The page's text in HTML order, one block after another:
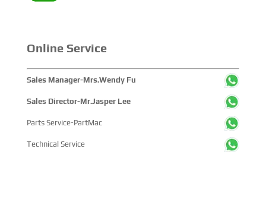
Online Service
Sales Manager-Mrs.Wendy Fu
Sales Director-Mr.Jasper Lee
Parts Service-PartMac
Technical Service